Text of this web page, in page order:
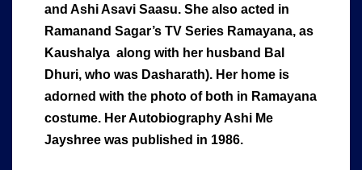
and Ashi Asavi Saasu. She also acted in
Ramanand Sagar’s TV Series Ramayana, as
Kaushalya along with her husband Bal
Dhuri, who was Dasharath). Her home is
adorned with the photo of both in Ramayana
costume. Her Autobiography Ashi Me
Jayshree was published in 1986.